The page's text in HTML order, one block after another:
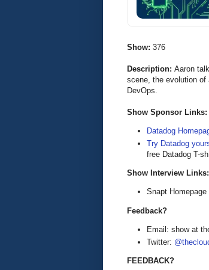
Show: 376
Description: Aaron
scene, the evolution of
DevOps.
Show Sponsor Links:
Datadog
Try Datadog
free Datadog T-
Show Interview Links:
Snapt Homepage
Feedback?
Email: show at
Twitter:
FEEDBACK?